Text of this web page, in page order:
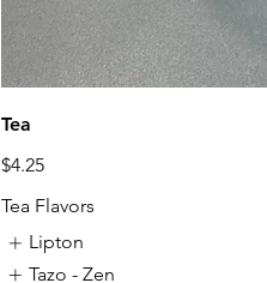
Tea
$4.25
Tea Flavors
Lipton
Tazo - Zen